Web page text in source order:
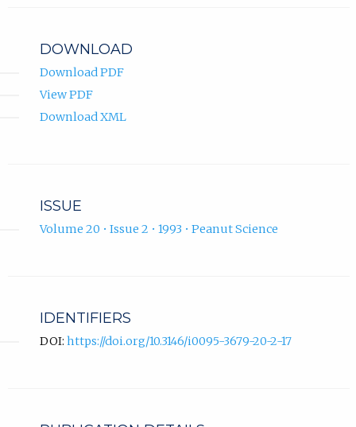
DOWNLOAD
Download PDF
View PDF
Download XML
ISSUE
Volume 20 • Issue 2 • 1993 • Peanut Science
IDENTIFIERS
DOI: https://doi.org/10.3146/i0095-3679-20-2-17